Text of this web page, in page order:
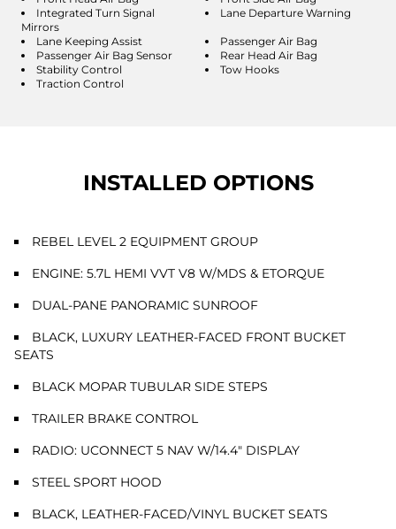
Integrated Turn Signal
Mirrors
Lane Departure Warning
Lane Keeping Assist
Passenger Air Bag
Passenger Air Bag Sensor
Rear Head Air Bag
Stability Control
Tow Hooks
Traction Control
INSTALLED OPTIONS
REBEL LEVEL 2 EQUIPMENT GROUP
ENGINE: 5.7L HEMI VVT V8 W/MDS & ETORQUE
DUAL-PANE PANORAMIC SUNROOF
BLACK, LUXURY LEATHER-FACED FRONT BUCKET
SEATS
BLACK MOPAR TUBULAR SIDE STEPS
TRAILER BRAKE CONTROL
RADIO: UCONNECT 5 NAV W/14.4" DISPLAY
STEEL SPORT HOOD
BLACK, LEATHER-FACED/VINYL BUCKET SEATS